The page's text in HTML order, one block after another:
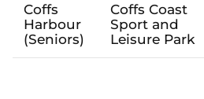
Coffs
Harbour
(Seniors)
Coffs Coast
Sport and
Leisure Park